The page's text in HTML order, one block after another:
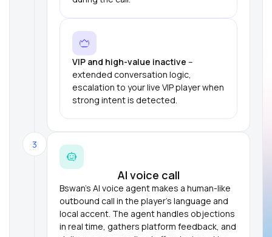
VIP and high-value inactive –
extended conversation logic,
escalation to your live VIP player when
strong intent is detected.
3
AI voice call
Bswan's AI voice agent makes a human-like
outbound call in the player's language and
local accent. The agent handles objections
in real time, gathers platform feedback, and